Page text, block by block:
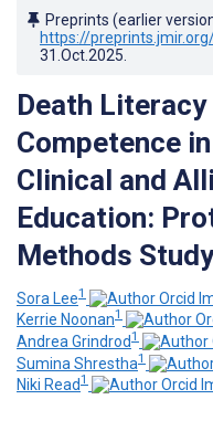
Preprints (earlier
https://
31.Oct.2025
Death Literacy
Competence
Clinical and
Education:
Methods Study
Sora Lee1
Kerrie Noonan1
Andrea Grindrod1
Sumina Shrestha1
Niki Read1